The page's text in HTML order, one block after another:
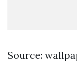
Source: